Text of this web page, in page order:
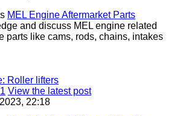
MEL Engine Aftermarket Parts
and discuss MEL engine related
parts like cams, rods, chains, intakes
Roller lifters
View the latest post
22:18